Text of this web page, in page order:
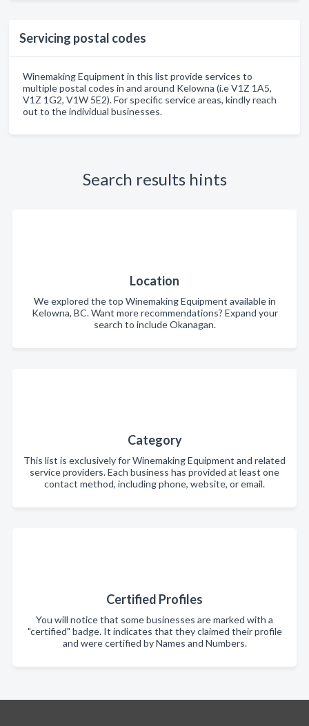
Servicing postal codes
Winemaking Equipment in this list provide services to
multiple postal codes in and around Kelowna (i.e V1Z 1A5,
V1Z 1G2, V1W 5E2). For specific service areas, kindly reach
out to the individual businesses.
Search results hints
Location
We explored the top Winemaking Equipment available in
Kelowna, BC. Want more recommendations? Expand your
search to include Okanagan.
Category
This list is exclusively for Winemaking Equipment and related
service providers. Each business has provided at least one
contact method, including phone, website, or email.
Certified Profiles
You will notice that some businesses are marked with a
"certified" badge. It indicates that they claimed their profile
and were certified by Names and Numbers.